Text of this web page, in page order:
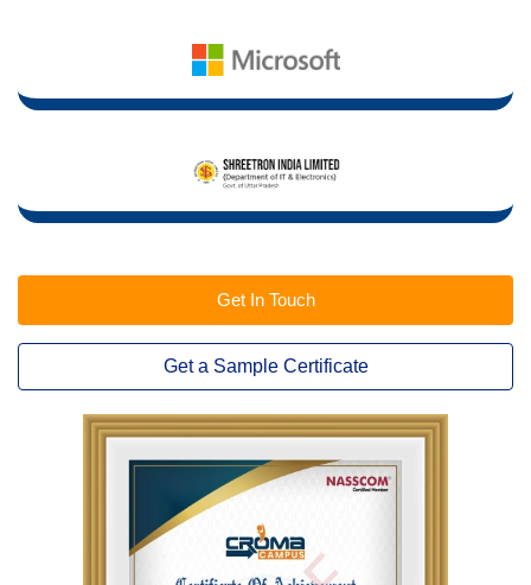
Get In Touch
Get a Sample Certificate